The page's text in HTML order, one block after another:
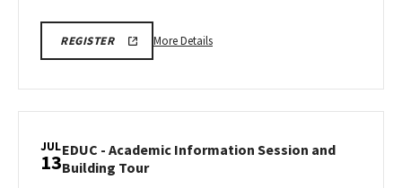
REGISTERCMNS
More DetailsMore
on
JUL
13EDUC - Academic Information Session and
Building TourEDUC